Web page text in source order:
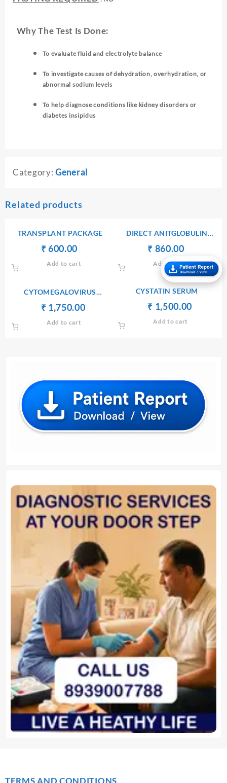
Why The Test Is Done:
To evaluate fluid and electrolyte balance
To investigate causes of dehydration, overhydration, or
abnormal sodium levels
To help diagnose conditions like kidney disorders or
diabetes insipidus
Category: General
Related products
TRANSPLANT PACKAGE
₹
Original
price
₹ 600.00
price
Add to cart
DIRECT ANITGLOBULIN
(COOMB’S) TEST
₹
Original
price
was:
₹ 900.00.
₹ 860.00Current
price
is:
₹ 860.00.
Add to cart
CYTOMEGALOVIRUS
ANTIBODIES Ig G
Original
price
was:
₹ 1,750.00Current
Add to cart
CYSTATIN SERUM
Original
price
was:
₹ 1,500.00
Add to cart
TERMS AND CONDITIONS